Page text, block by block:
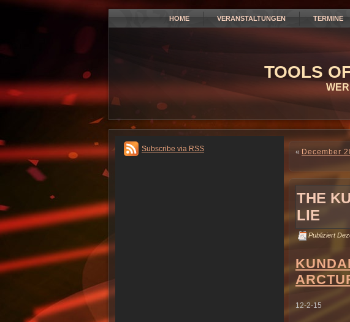
HOME VERANSTALTUNGEN TERMINE
TOOLS
Subscribe via RSS « December
THE
LIE
Publiziert
12-2-15